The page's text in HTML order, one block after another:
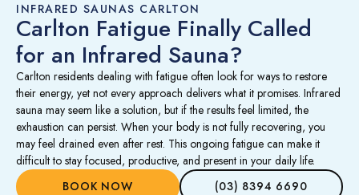
INFRARED SAUNAS CARLTON
Carlton Fatigue Finally Called
for an Infrared Sauna?
Carlton residents dealing with fatigue often look for ways to restore
their energy, yet not every approach delivers what it promises. Infrared
sauna may seem like a solution, but if the results feel limited, the
exhaustion can persist. When your body is not fully recovering, you
may feel drained even after rest. This ongoing fatigue can make it
difficult to stay focused, productive, and present in your daily life.
BOOK NOW
(03) 8394 6690